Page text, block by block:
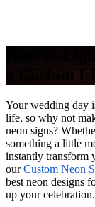
How to
a Custom
Your wedding day
life, so why not
neon signs?
something a little
instantly transform
ourCustom Neon
best neon designs
up your celebration.